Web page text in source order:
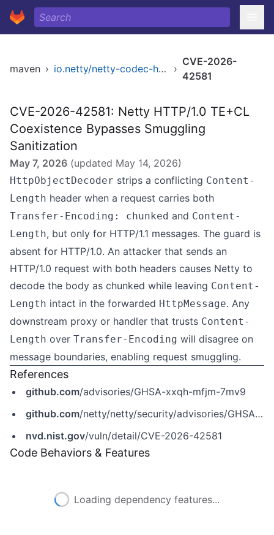
maven › io.netty/netty-codec-http ›
CVE-2026-
42581
CVE-2026-42581: Netty HTTP/1.0 TE+CL
Coexistence Bypasses Smuggling
Sanitization
May 7, 2026 (updated May 14, 2026)
HttpObjectDecoder strips a conflicting Content-
Length header when a request carries both
Transfer-Encoding: chunked and Content-
Length, but only for HTTP/1.1 messages. The guard is
absent for HTTP/1.0. An attacker that sends an
HTTP/1.0 request with both headers causes Netty to
decode the body as chunked while leaving Content-
Length intact in the forwarded HttpMessage. Any
downstream proxy or handler that trusts Content-
Length over Transfer-Encoding will disagree on
message boundaries, enabling request smuggling.
References
github.com/advisories/GHSA-xxqh-mfjm-7mv9
github.com/netty/netty/security/advisories/GHSA-xxqh-mfjm-7mv9
nvd.nist.gov/vuln/detail/CVE-2026-42581
Code Behaviors & Features
Loading dependency features...